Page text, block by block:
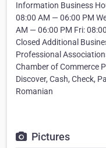
Information Business
08:00 AM — 06:00 PM
AM — 06:00 PM Fri:
Closed Additional
Professional
Chamber of Commerce
Discover, Cash, Check,
Romanian
Pictures